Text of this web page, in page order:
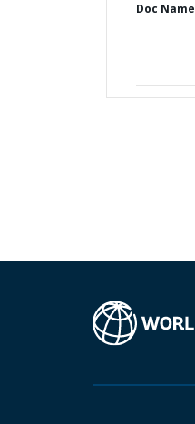
Doc Name